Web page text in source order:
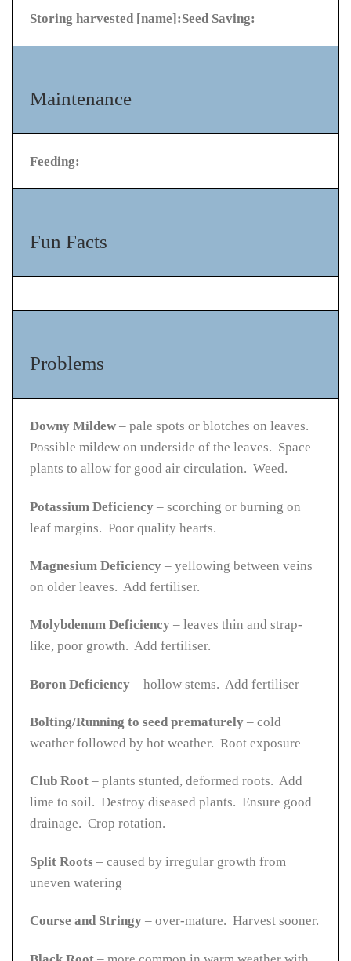
Storing harvested [name]:Seed Saving:
Maintenance
Feeding:
Fun Facts
Problems
Downy Mildew – pale spots or blotches on leaves.
Possible mildew on underside of the leaves. Space
plants to allow for good air circulation. Weed.
Potassium Deficiency – scorching or burning on
leaf margins. Poor quality hearts.
Magnesium Deficiency – yellowing between veins
on older leaves. Add fertiliser.
Molybdenum Deficiency – leaves thin and strap-
like, poor growth. Add fertiliser.
Boron Deficiency – hollow stems. Add fertiliser
Bolting/Running to seed prematurely – cold
weather followed by hot weather. Root exposure
Club Root – plants stunted, deformed roots. Add
lime to soil. Destroy diseased plants. Ensure good
drainage. Crop rotation.
Split Roots – caused by irregular growth from
uneven watering
Course and Stringy – over-mature. Harvest sooner.